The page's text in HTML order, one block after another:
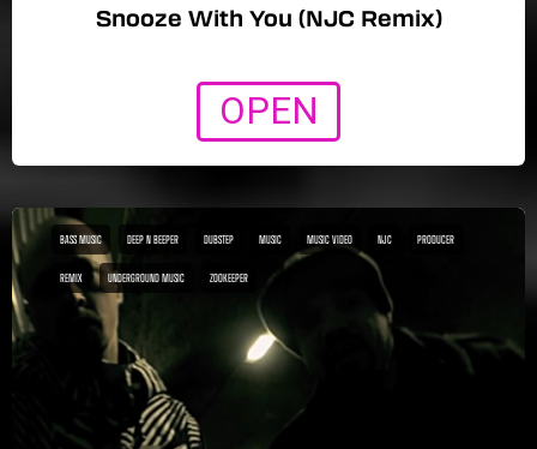
Snooze With You (NJC Remix)
OPEN
BASS MUSIC DEEP N BEEPER DUBSTEP MUSIC MUSIC VIDEO NJC PRODUCER
REMIX UNDERGROUND MUSIC ZOOKEEPER